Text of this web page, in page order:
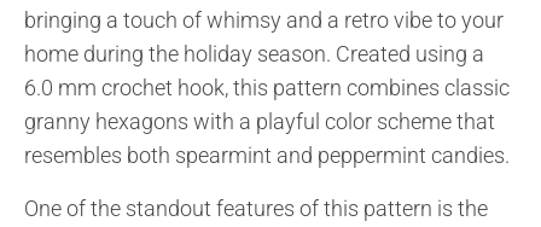
bringing a touch of whimsy and a retro vibe to your
home during the holiday season. Created using a
6.0 mm crochet hook, this pattern combines classic
granny hexagons with a playful color scheme that
resembles both spearmint and peppermint candies.
One of the standout features of this pattern is the